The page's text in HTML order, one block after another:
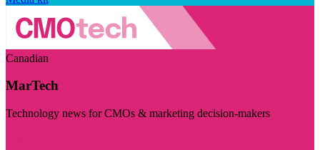
Canadian
MarTech
Technology news for CMOs & marketing decision-makers